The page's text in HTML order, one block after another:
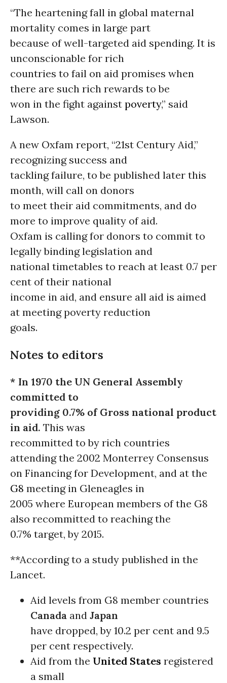
“The heartening fall in global maternal
mortality comes in large part
because of well-targeted aid spending. It is
unconscionable for rich
countries to fail on aid promises when
there are such rich rewards to be
won in the fight against poverty,” said
Lawson.
A new Oxfam report, “21st Century Aid,”
recognizing success and
tackling failure, to be published later this
month, will call on donors
to meet their aid commitments, and do
more to improve quality of aid.
Oxfam is calling for donors to commit to
legally binding legislation and
national timetables to reach at least 0.7 per
cent of their national
income in aid, and ensure all aid is aimed
at meeting poverty reduction
goals.
Notes to editors
* In 1970 the UN General Assembly
committed to
providing 0.7% of Gross national product
in aid. This was
recommitted to by rich countries
attending the 2002 Monterrey Consensus
on Financing for Development, and at the
G8 meeting in Gleneagles in
2005 where European members of the G8
also recommitted to reaching the
0.7% target, by 2015.
**According to a study published in the
Lancet.
Aid levels from G8 member countries
Canada and Japan
have dropped, by 10.2 per cent and 9.5
per cent respectively.
Aid from the United States registered
a small